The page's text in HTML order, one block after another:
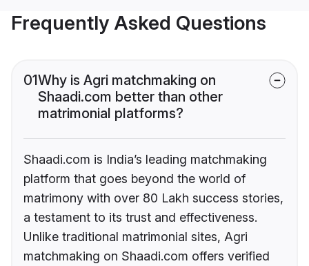
Frequently Asked Questions
01Why is Agri matchmaking on
Shaadi.com better than other
matrimonial platforms?
Shaadi.com is India’s leading matchmaking
platform that goes beyond the world of
matrimony with over 80 Lakh success stories,
a testament to its trust and effectiveness.
Unlike traditional matrimonial sites, Agri
matchmaking on Shaadi.com offers verified